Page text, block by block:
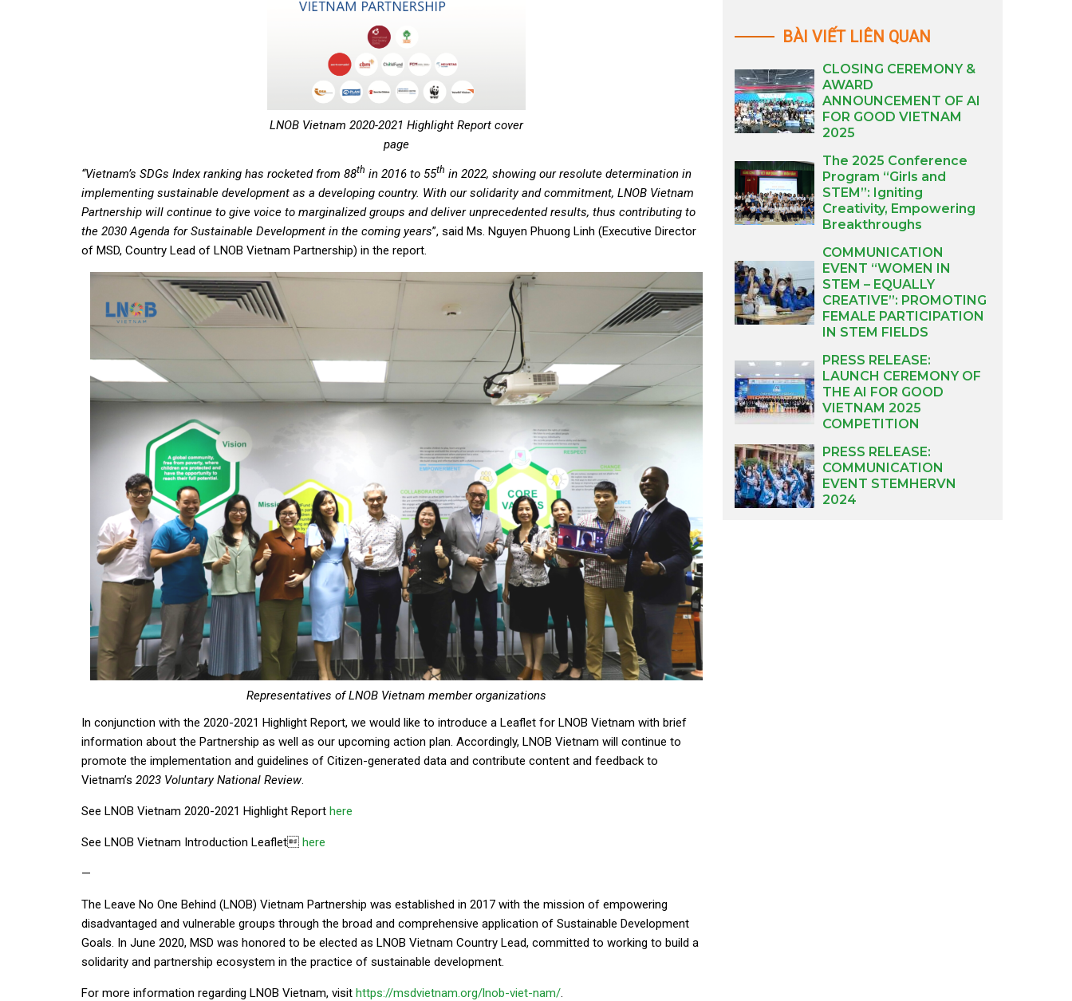
LNOB Vietnam 2020-2021 Highlight Report cover
page
“Vietnam’s SDGs Index ranking has rocketed from 88th in 2016 to 55th in 2022, showing our resolute determination in
implementing sustainable development as a developing country. With our solidarity and commitment, LNOB Vietnam
Partnership will continue to give voice to marginalized groups and deliver unprecedented results, thus contributing to
the 2030 Agenda for Sustainable Development in the coming years”, said Ms. Nguyen Phuong Linh (Executive Director
of MSD, Country Lead of LNOB Vietnam Partnership) in the report.
Representatives of LNOB Vietnam member organizations
In conjunction with the 2020-2021 Highlight Report, we would like to introduce a Leaflet for LNOB Vietnam with brief
information about the Partnership as well as our upcoming action plan. Accordingly, LNOB Vietnam will continue to
promote the implementation and guidelines of Citizen-generated data and contribute content and feedback to
Vietnam’s 2023 Voluntary National Review.
See LNOB Vietnam 2020-2021 Highlight Report here
See LNOB Vietnam Introduction Leaflet here
—
The Leave No One Behind (LNOB) Vietnam Partnership was established in 2017 with the mission of empowering
disadvantaged and vulnerable groups through the broad and comprehensive application of Sustainable Development
Goals. In June 2020, MSD was honored to be elected as LNOB Vietnam Country Lead, committed to working to build a
solidarity and partnership ecosystem in the practice of sustainable development.
For more information regarding LNOB Vietnam, visit https://msdvietnam.org/lnob-viet-nam/.
BÀI VIẾT LIÊN QUAN
CLOSING CEREMONY &
AWARD
ANNOUNCEMENT OF AI
FOR GOOD VIETNAM
2025
The 2025 Conference
Program “Girls and
STEM”: Igniting
Creativity, Empowering
Breakthroughs
COMMUNICATION
EVENT “WOMEN IN
STEM – EQUALLY
CREATIVE”: PROMOTING
FEMALE PARTICIPATION
IN STEM FIELDS
PRESS RELEASE:
LAUNCH CEREMONY OF
THE AI FOR GOOD
VIETNAM 2025
COMPETITION
PRESS RELEASE:
COMMUNICATION
EVENT STEMHERVN
2024